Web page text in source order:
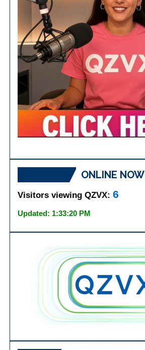
ONLINE NOW
Visitors viewing QZVX:6
Updated: 1:33:20 PM